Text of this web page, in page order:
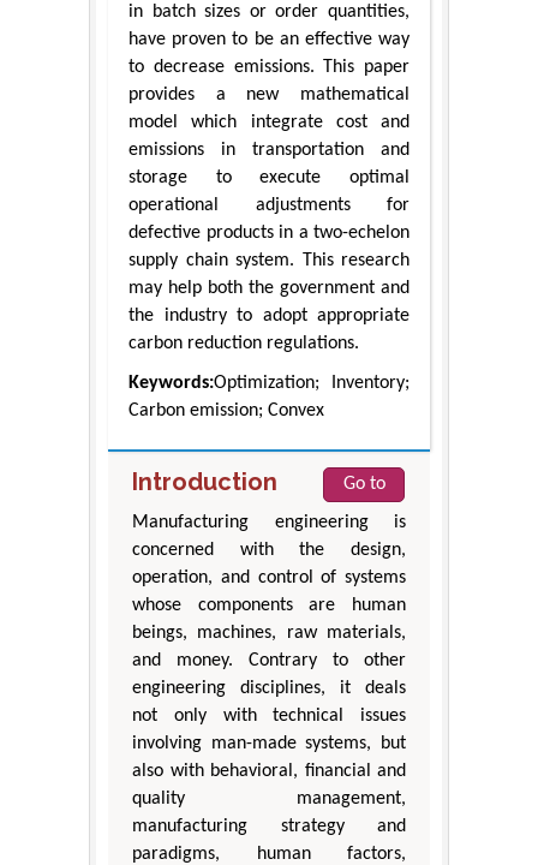
in batch sizes or order quantities,
have proven to be an effective way
to decrease emissions. This paper
provides a new mathematical
model which integrate cost and
emissions in transportation and
storage to execute optimal
operational adjustments for
defective products in a two-echelon
supply chain system. This research
may help both the government and
the industry to adopt appropriate
carbon reduction regulations.
Keywords:Optimization; Inventory;
Carbon emission; Convex
Introduction
Go to
Manufacturing engineering is
concerned with the design,
operation, and control of systems
whose components are human
beings, machines, raw materials,
and money. Contrary to other
engineering disciplines, it deals
not only with technical issues
involving man-made systems, but
also with behavioral, financial and
quality management,
manufacturing strategy and
paradigms, human factors,